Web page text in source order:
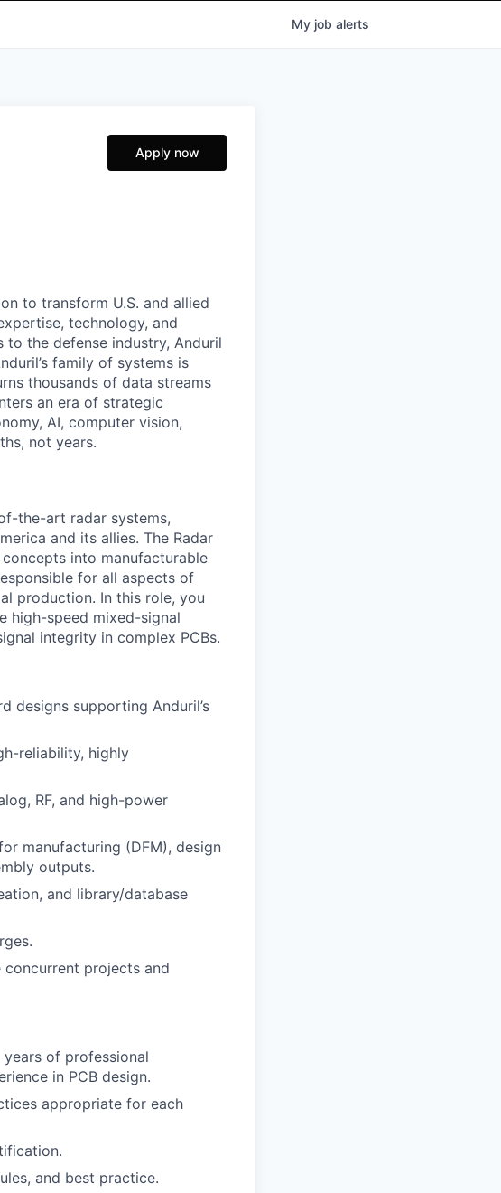
My job alerts
Apply now
to transform U.S. and allied
technology, and
to the defense industry, Anduril
family of systems is
thousands of data streams
an era of strategic
AI, computer vision,
not years.
the-art radar systems,
and its allies. The Radar
into manufacturable
for all aspects of
production. In this role, you
high-speed mixed-signal
integrity in complex PCBs.
designs supporting Anduril’s
reliability, highly
RF, and high-power
manufacturing (DFM), design
outputs.
and library/database
projects and
years of professional
in PCB design.
appropriate for each
and best practice.